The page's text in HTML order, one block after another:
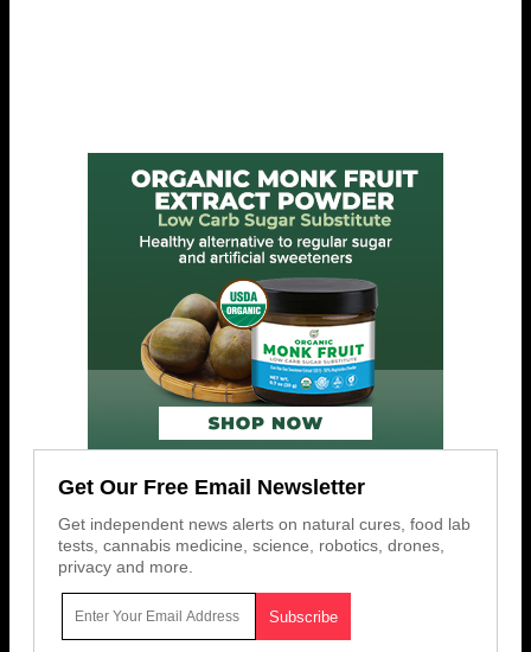
Get Our Free Email Newsletter
Get independent news alerts on natural cures, food lab
tests, cannabis medicine, science, robotics, drones,
privacy and more.